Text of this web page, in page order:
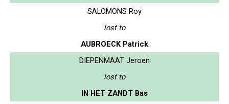
SALOMONS Roy
lost to
AUBROECK Patrick
DIEPENMAAT Jeroen
lost to
IN HET ZANDT Bas